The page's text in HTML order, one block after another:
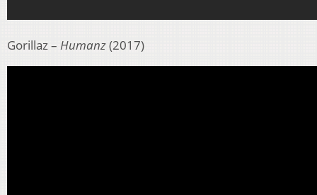
Gorillaz – Humanz(2017)